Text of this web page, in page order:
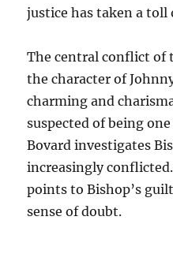
justice has taken a toll
The central conflict of
the character of
charming and
suspected of being
Bovard investigates
increasingly
points to Bishop’s
sense of doubt.